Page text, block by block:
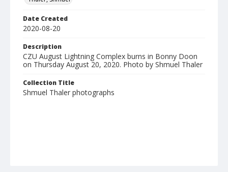
Date Created
2020-08-20
Description
CZU August Lightning Complex burns in Bonny Doon
on Thursday August 20, 2020. Photo by Shmuel Thaler
Collection Title
Shmuel Thaler photographs